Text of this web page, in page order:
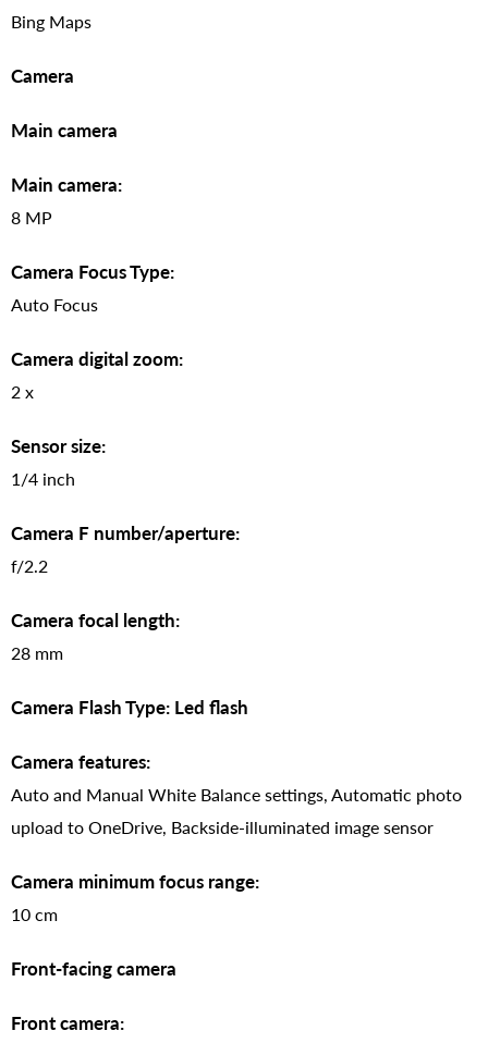
Bing Maps
Camera
Main camera
Main camera:
8 MP
Camera Focus Type:
Auto Focus
Camera digital zoom:
2 x
Sensor size:
1/4 inch
Camera F number/aperture:
f/2.2
Camera focal length:
28 mm
Camera Flash Type: Led flash
Camera features:
Auto and Manual White Balance settings, Automatic photo
upload to OneDrive, Backside-illuminated image sensor
Camera minimum focus range:
10 cm
Front-facing camera
Front camera: